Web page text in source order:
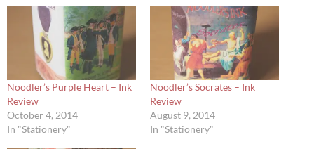
Noodler’s Purple Heart – Ink
Review
October 4, 2014
In "Stationery"
Noodler’s Socrates – Ink
Review
August 9, 2014
In "Stationery"